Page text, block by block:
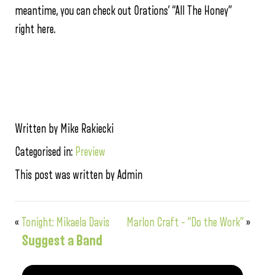
meantime, you can check out Orations’ “All The Honey”
right here.
Written by Mike Rakiecki
Categorised in: Preview
This post was written by Admin
« Tonight: Mikaela Davis Marlon Craft – “Do the Work”»
Suggest a Band